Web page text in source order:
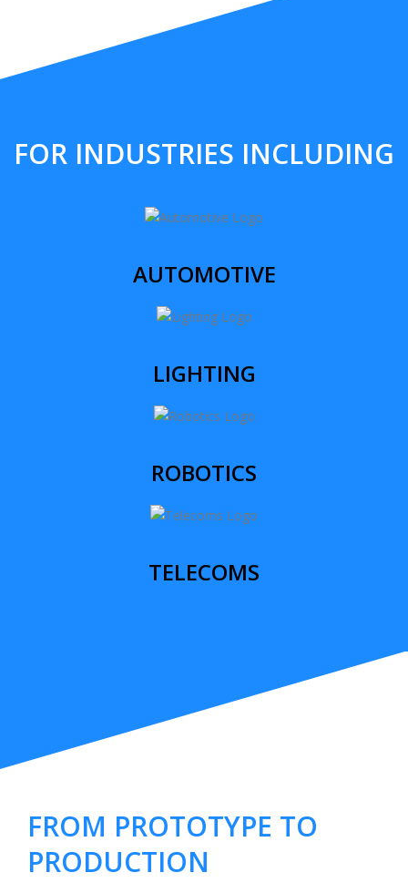
FOR INDUSTRIES INCLUDING
AUTOMOTIVE
LIGHTING
ROBOTICS
TELECOMS
FROM PROTOTYPE TO
PRODUCTION